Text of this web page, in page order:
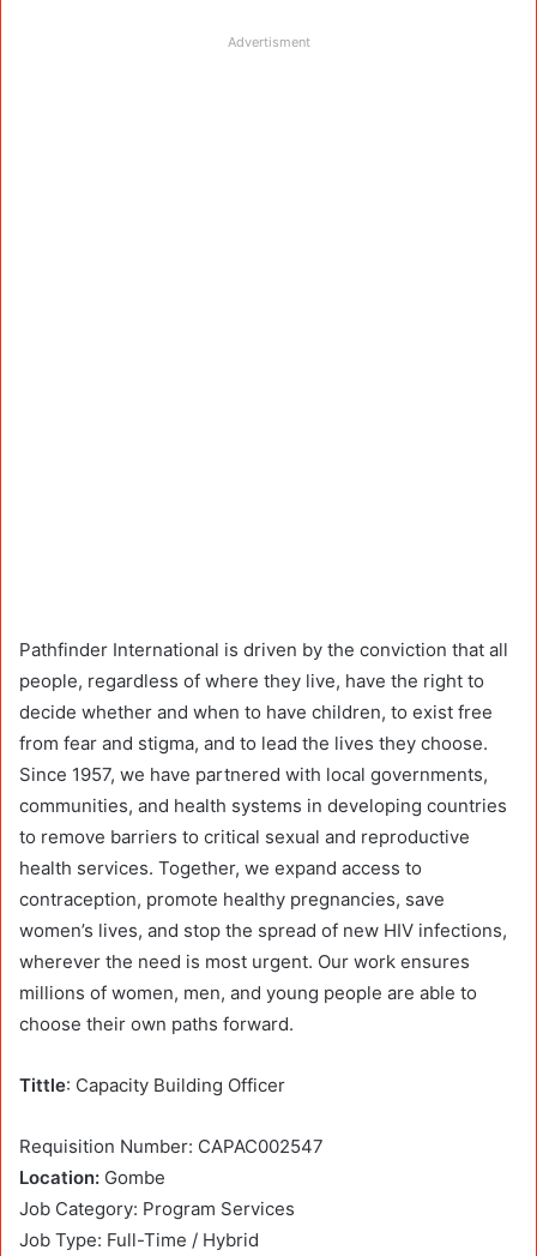
Advertisment
Pathfinder International is driven by the conviction that all
people, regardless of where they live, have the right to
decide whether and when to have children, to exist free
from fear and stigma, and to lead the lives they choose.
Since 1957, we have partnered with local governments,
communities, and health systems in developing countries
to remove barriers to critical sexual and reproductive
health services. Together, we expand access to
contraception, promote healthy pregnancies, save
women’s lives, and stop the spread of new HIV infections,
wherever the need is most urgent. Our work ensures
millions of women, men, and young people are able to
choose their own paths forward.
Tittle: Capacity Building Officer
Requisition Number: CAPAC002547
Location: Gombe
Job Category: Program Services
Job Type: Full-Time / Hybrid